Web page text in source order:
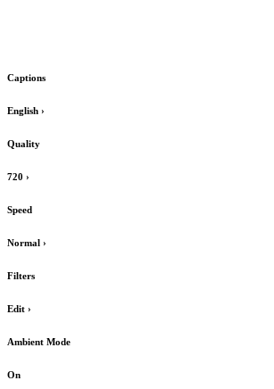
Captions
English ›
Quality
720 ›
Speed
Normal ›
Filters
Edit ›
Ambient Mode
On